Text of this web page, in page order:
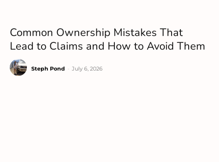
Common Ownership Mistakes That
Lead to Claims and How to Avoid Them
Steph Pond July 6, 2026